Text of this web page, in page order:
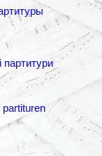
партитури